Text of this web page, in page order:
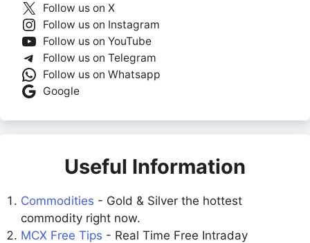
Follow us on X
Follow us on Instagram
Follow us on YouTube
Follow us on Telegram
Follow us on Whatsapp
Google
Useful Information
Commodities - Gold & Silver the hottest
commodity right now.
MCX Free Tips - Real Time Free Intraday